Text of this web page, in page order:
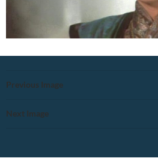
Previous Image
Next Image